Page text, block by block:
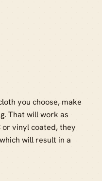
you choose, make
That will work as
vinyl coated, they
will result in a